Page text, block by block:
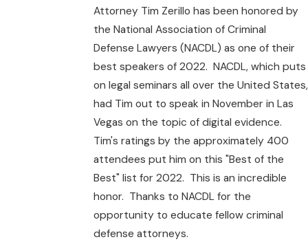
Attorney Tim Zerillo has been honored by
the National Association of Criminal
Defense Lawyers (NACDL) as one of their
best speakers of 2022. NACDL, which puts
on legal seminars all over the United States,
had Tim out to speak in November in Las
Vegas on the topic of digital evidence.
Tim's ratings by the approximately 400
attendees put him on this "Best of the
Best" list for 2022. This is an incredible
honor. Thanks to NACDL for the
opportunity to educate fellow criminal
defense attorneys.